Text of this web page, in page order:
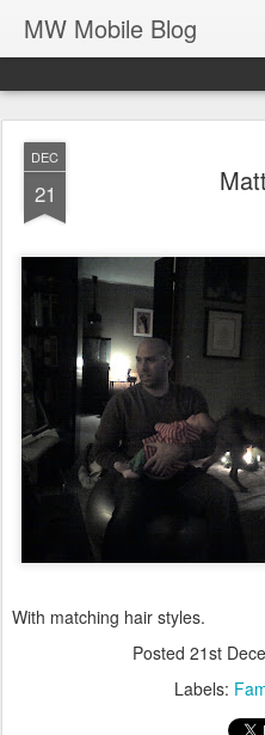
MW Mobile Blog
DEC
21
With matching hair styles.
Posted 21st
Labels: